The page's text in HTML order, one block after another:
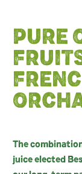
PURE
The
juice elected